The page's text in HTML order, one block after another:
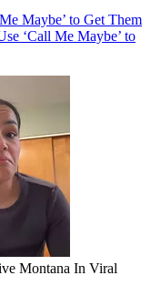
Maybe’ to Get Them
‘Call Me Maybe’ to
Montana In Viral